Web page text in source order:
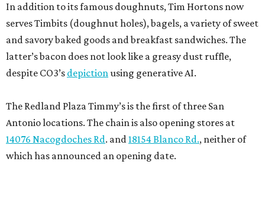
In addition to its famous doughnuts, Tim Hortons now
serves Timbits (doughnut holes), bagels, a variety of sweet
and savory baked goods and breakfast sandwiches. The
latter’s bacon does not look like a greasy dust ruffle,
despite CO3’s depictionusing generative AI.
The Redland Plaza Timmy’s is the first of three San
Antonio locations. The chain is also opening stores at
14076 Nacogdoches Rd. and18154 Blanco Rd., neither of
which has announced an opening date.